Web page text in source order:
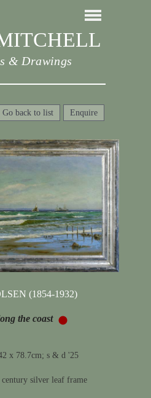
& Drawings
Enquire
Go back to list
(1854-1932)
the coast
x 78.7cm; s & d '25
silver leaf frame